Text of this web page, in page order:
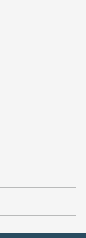
it often